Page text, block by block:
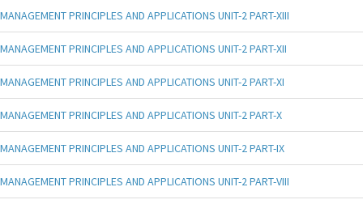
MANAGEMENT PRINCIPLES AND APPLICATIONS UNIT-2 PART-XIII
MANAGEMENT PRINCIPLES AND APPLICATIONS UNIT-2 PART-XII
MANAGEMENT PRINCIPLES AND APPLICATIONS UNIT-2 PART-XI
MANAGEMENT PRINCIPLES AND APPLICATIONS UNIT-2 PART-X
MANAGEMENT PRINCIPLES AND APPLICATIONS UNIT-2 PART-IX
MANAGEMENT PRINCIPLES AND APPLICATIONS UNIT-2 PART-VIII